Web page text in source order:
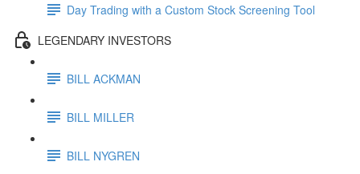
Day Trading with a Custom Stock Screening Tool
LEGENDARY INVESTORS
BILL ACKMAN
BILL MILLER
BILL NYGREN